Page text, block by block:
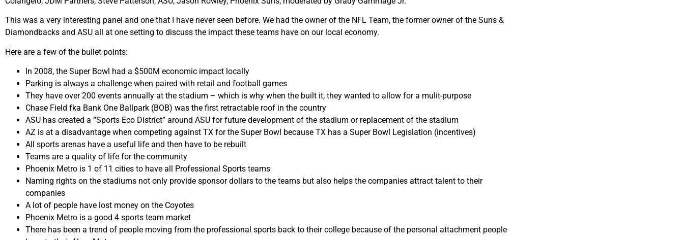
This was a very interesting panel and one that I have never seen before. We had the owner of the NFL Team, the former owner of the Suns &
Diamondbacks and ASU all at one setting to discuss the impact these teams have on our local economy.
Here are a few of the bullet points:
In 2008, the Super Bowl had a $500M economic impact locally
Parking is always a challenge when paired with retail and football games
They have over 200 events annually at the stadium – which is why when the built it, they wanted to allow for a mulit-purpose
Chase Field fka Bank One Ballpark (BOB) was the first retractable roof in the country
ASU has created a “Sports Eco District” around ASU for future development of the stadium or replacement of the stadium
AZ is at a disadvantage when competing against TX for the Super Bowl because TX has a Super Bowl Legislation (incentives)
All sports arenas have a useful life and then have to be rebuilt
Teams are a quality of life for the community
Phoenix Metro is 1 of 11 cities to have all Professional Sports teams
Naming rights on the stadiums not only provide sponsor dollars to the teams but also helps the companies attract talent to their
companies
A lot of people have lost money on the Coyotes
Phoenix Metro is a good 4 sports team market
There has been a trend of people moving from the professional sports back to their college because of the personal attachment people